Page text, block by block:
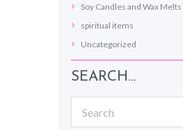
Soy Candles and Wax Melts
spiritual items
Uncategorized
SEARCH…